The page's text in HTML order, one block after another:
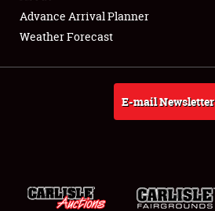
About
Weather Forecast
Advance Arrival Planner
Weather Forecast
E-mail Newsletter